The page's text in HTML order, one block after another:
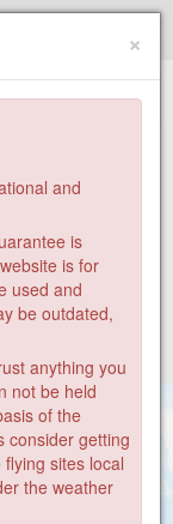
×
and
is
is for
used and
be outdated,
anything you
not be held
of the
consider getting
sites local
the weather